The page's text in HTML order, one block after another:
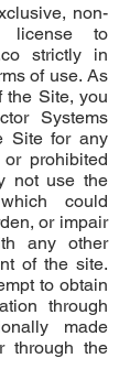
non-
license to
strictly in
of use. As
the Site, you
Systems
Site for any
prohibited
not use the
could
or impair
any other
of the site.
to obtain
through
made
through the